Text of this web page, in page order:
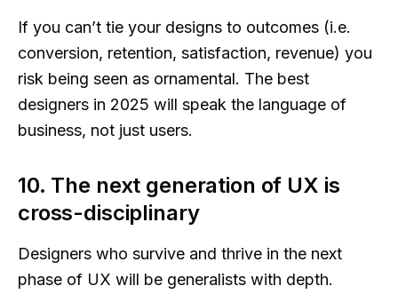
If you can’t tie your designs to outcomes (i.e.
conversion, retention, satisfaction, revenue) you
risk being seen as ornamental. The best
designers in 2025 will speak the language of
business, not just users.
10. The next generation of UX is
cross-disciplinary
Designers who survive and thrive in the next
phase of UX will be generalists with depth.